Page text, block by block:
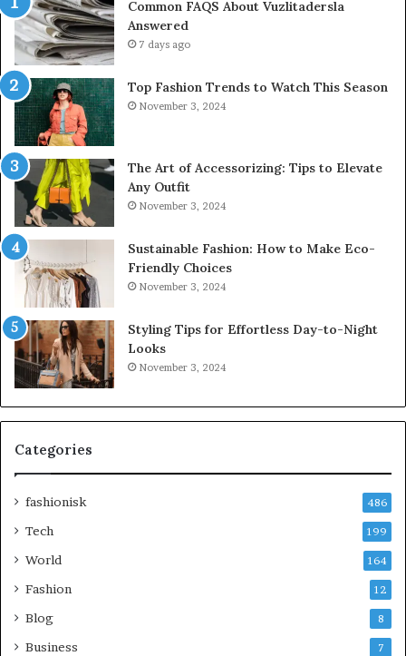
Common FAQS About Vuzlitadersla
Answered
7 days ago
Top Fashion Trends to Watch This Season
November 3, 2024
The Art of Accessorizing: Tips to Elevate
Any Outfit
November 3, 2024
Sustainable Fashion: How to Make Eco-
Friendly Choices
November 3, 2024
Styling Tips for Effortless Day-to-Night
Looks
November 3, 2024
Categories
fashionisk 486
Tech 199
World 164
Fashion 12
Blog 8
Business 7